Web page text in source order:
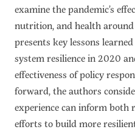
examine the pandemic’s
nutrition, and health
presents key lessons
system resilience in 2020
effectiveness of policy
forward, the authors
experience can inform both
efforts to build more